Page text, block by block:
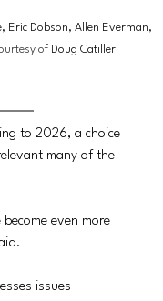
Eric Dobson, Allen Everman,
of Doug Catiller
to 2026, a choice
many of the
even more
issues